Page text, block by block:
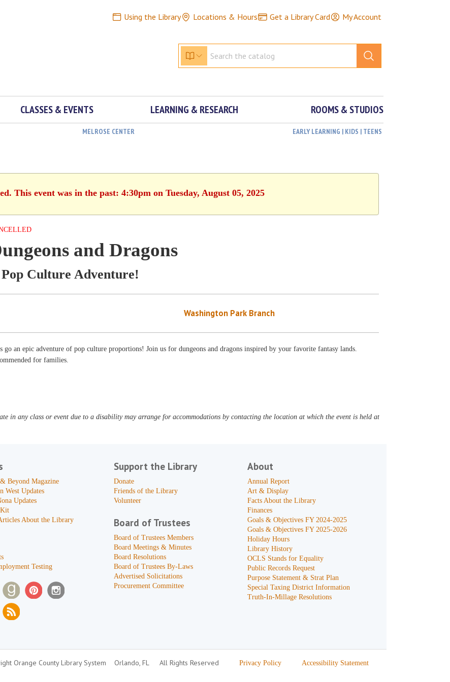
Using the Library Locations & Hours Get a Library Card My Account
CLASSES & EVENTS LEARNING & RESEARCH ROOMS & STUDIOS
MELROSE CENTER EARLY LEARNING | KIDS | TEENS
This event was in the past: 4:30pm on Tuesday, August 05, 2025
and Dragons
Culture Adventure!
Washington Park Branch
go an epic adventure of pop culture proportions! Join us for dungeons and dragons inspired by your favorite fantasy lands.
for families.
in any class or event due to a disability may arrange for accommodations by contacting the location at which the event is held at
Beyond Magazine
West Updates
Updates
About the Library
Testing
Support the Library
Donate
Friends of the Library
Volunteer
Board of Trustees
Board of Trustees Members
Board Meetings & Minutes
Board Resolutions
Board of Trustees By-Laws
Advertised Solicitations
Procurement Committee
About
Annual Report
Art & Display
Facts About the Library
Finances
Goals & Objectives FY 2024-2025
Goals & Objectives FY 2025-2026
Holiday Hours
Library History
OCLS Stands for Equality
Public Records Request
Purpose Statement & Strat Plan
Special Taxing District Information
Truth-In-Millage Resolutions
Orange County Library System Orlando, FL All Rights Reserved Privacy Policy Accessibility Statement